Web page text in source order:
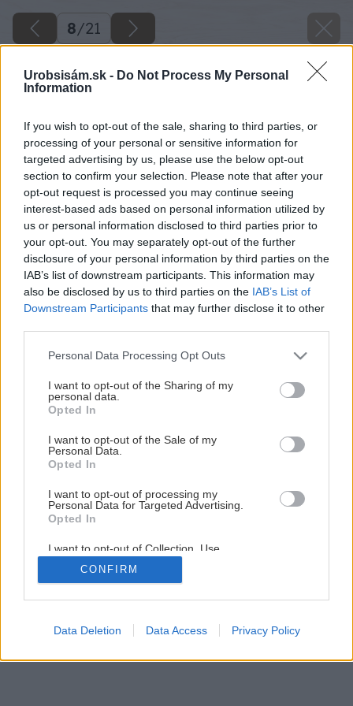
Urobsisám.sk - Do Not Process My Personal
Information
If you wish to opt-out of the sale, sharing to third parties, or
processing of your personal or sensitive information for
targeted advertising by us, please use the below opt-out
section to confirm your selection. Please note that after your
opt-out request is processed you may continue seeing
interest-based ads based on personal information utilized by
us or personal information disclosed to third parties prior to
your opt-out. You may separately opt-out of the further
disclosure of your personal information by third parties on the
IAB’s list of downstream participants. This information may
also be disclosed by us to third parties on the IAB’s List of
Downstream Participants that may further disclose it to other
Please note that this website/app uses one or more Google
not limited to your visit or usage behaviour. You may click to
grant or deny consent to Google and its third-party tags to
use your data for below specified purposes in below Google
consent section.
Personal Data Processing Opt Outs
I want to opt-out of the Sharing of my
personal data.
Opted In
I want to opt-out of the Sale of my
Personal Data.
Opted In
I want to opt-out of processing my
Personal Data for Targeted Advertising.
Opted In
I want to opt-out of Collection, Use,
Retention, Sale, and/or Sharing of my
Personal Data that Is Unrelated with the
Purposes for which it was collected.
Google consents
CONFIRM
Data Deletion Data Access Privacy Policy
8/21
Praktická plošina na odkladanie náradia a strojov
8/ 21